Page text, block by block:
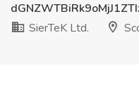
SierTeK Ltd.